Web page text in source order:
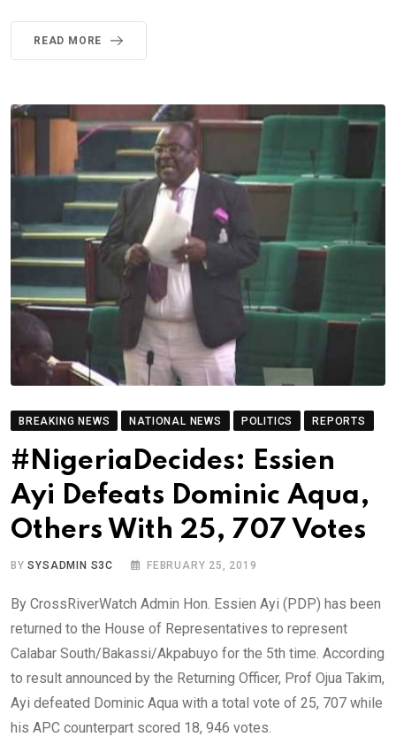
READ MORE
BREAKING NEWS NATIONAL NEWS POLITICS REPORTS
#NigeriaDecides: Essien
Ayi Defeats Dominic Aqua,
Others With 25, 707 Votes
BYSYSADMIN S3C FEBRUARY 25, 2019
By CrossRiverWatch Admin Hon. Essien Ayi (PDP) has been
returned to the House of Representatives to represent
Calabar South/Bakassi/Akpabuyo for the 5th time. According
to result announced by the Returning Officer, Prof Ojua Takim,
Ayi defeated Dominic Aqua with a total vote of 25, 707 while
his APC counterpart scored 18, 946 votes.